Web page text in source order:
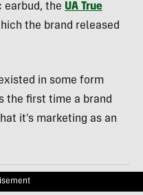
earbud, the UA True
the brand released
in some form
the first time a brand
it’s marketing as an